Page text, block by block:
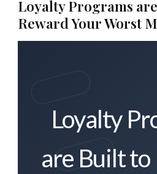
Loyalty Programs
Reward Your Worst
Loyalty
are Built to